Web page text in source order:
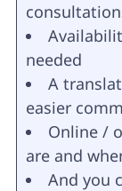
needed
A
easier
Online /
are and
And you